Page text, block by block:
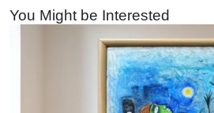
You Might be Interested